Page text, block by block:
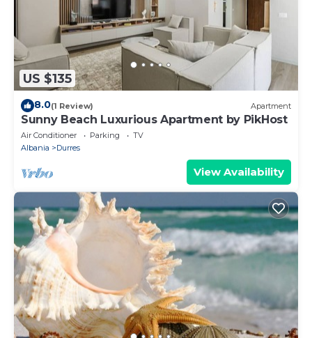
US $135
8.0(1 Review) Apartment
Sunny Beach Luxurious Apartment by PikHost
Air Conditioner Parking
TV
Albania
Durres
View Availability